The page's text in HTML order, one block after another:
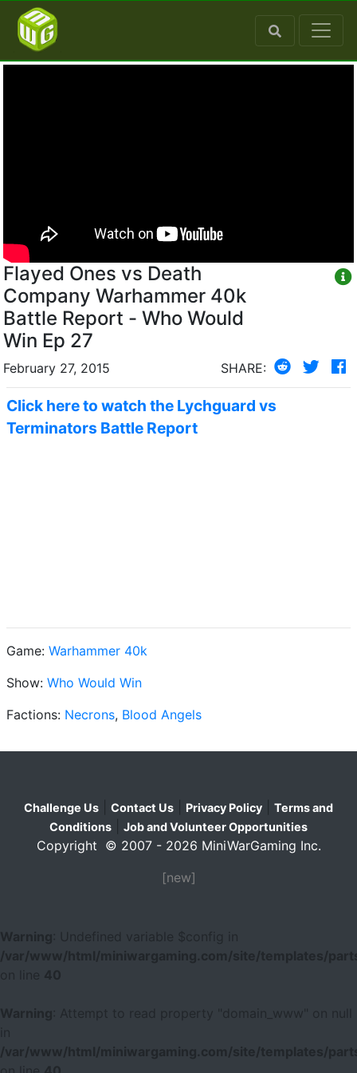
Flayed Ones vs Death
Company Warhammer 40k
Battle Report - Who Would
Win Ep 27
February 27, 2015 SHARE:
Click here to watch the Lychguard vs
Terminators Battle Report
Game: Warhammer 40k
Show: Who Would Win
Factions: Necrons, Blood Angels
Challenge Us Contact Us Privacy Policy
Terms and
Conditions
Job and Volunteer Opportunities
Copyright © 2007 - 2026 MiniWarGaming Inc.
[new]
Warning
: Undefined variable $config in
/var/www/html/miniwargaming.com/site/templates/
40
Warning
: Attempt to read property "domain_www" on null
/var/www/html/miniwargaming.com/site/templates/